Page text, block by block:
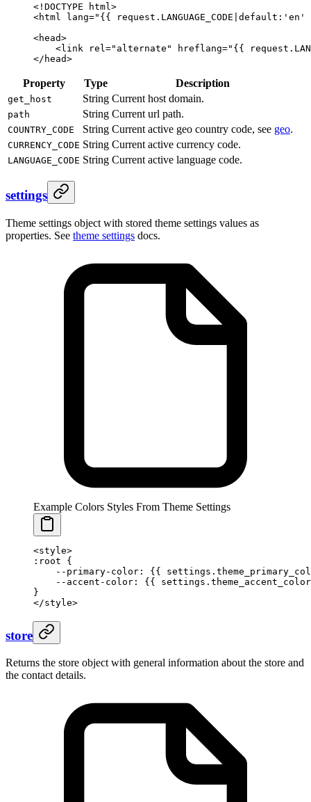
<!DOCTYPE html>
<html lang=" {{ request . LANGUAGE_CODE default : 'en'
<head>
    <link rel="alternate" hreflang="
{{ request .
</head>
Property Type Description
get_host String Current host domain.
path String Current url path.
COUNTRY_CODE String Current active geo country code, see geo.
CURRENCY_CODE String Current active currency code.
LANGUAGE_CODE String Current active language code.
settings
Theme settings object with stored theme settings values as
properties. See theme settings docs.
Example Colors Styles From Theme Settings
<style>
:root {
    --primary-color:
{{ settings .
    --accent-color:
{{ settings . theme_accent_color
}
</style>
store
Returns the store object with general information about the store and
the contact details.